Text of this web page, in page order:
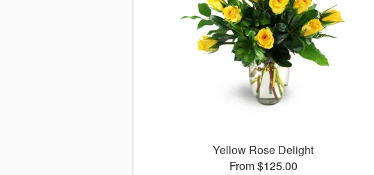
Yellow Rose Delight
From $125.00